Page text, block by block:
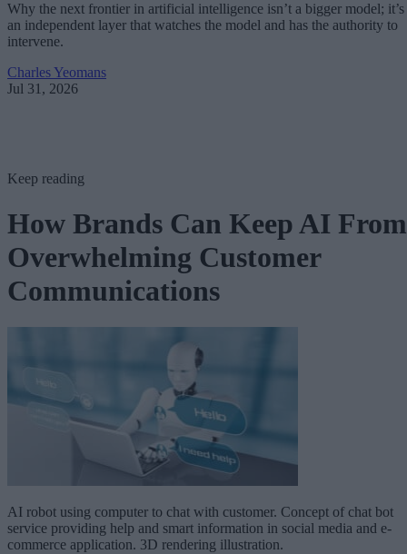
Why the next frontier in artificial intelligence isn’t a bigger model; it’s
an independent layer that watches the model and has the authority to
intervene.
Charles Yeomans
Jul 31, 2026
Keep reading
How Brands Can Keep AI From
Overwhelming Customer
Communications
AI robot using computer to chat with customer. Concept of chat bot
service providing help and smart information in social media and e-
commerce application. 3D rendering illustration.